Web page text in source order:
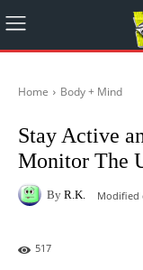
Home Body + Mind
Stay Active
Monitor The
By R.K. Modified
517